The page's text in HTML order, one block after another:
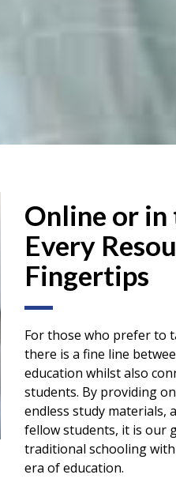
Online or in
Every
Fingertips
For those who prefer to
there is a fine line
education whilst also
students. By providing
endless study materials,
fellow students, it is our
traditional schooling
era of education.